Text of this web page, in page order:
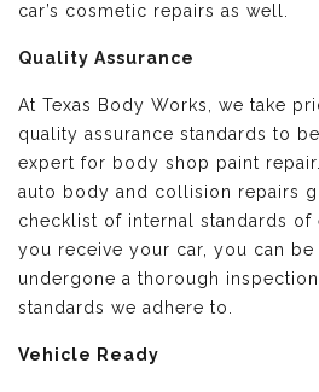
car’s cosmetic repairs as well.
Quality Assurance
At Texas Body Works, we take
quality assurance standards to
expert for body shop paint
auto body and collision repairs
checklist of internal standards
you receive your car, you can be
undergone a thorough
standards we adhere to.
Vehicle Ready